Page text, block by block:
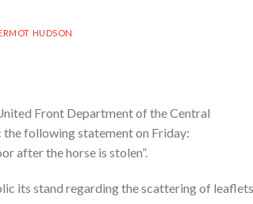
HUDSON
Front Department of the Central
following statement on Friday:
after the horse is stolen”.
its stand regarding the scattering of